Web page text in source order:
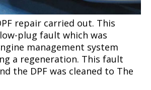
repair carried out. This
plug fault which was
management system
a regeneration. This fault
the DPF was cleaned to The